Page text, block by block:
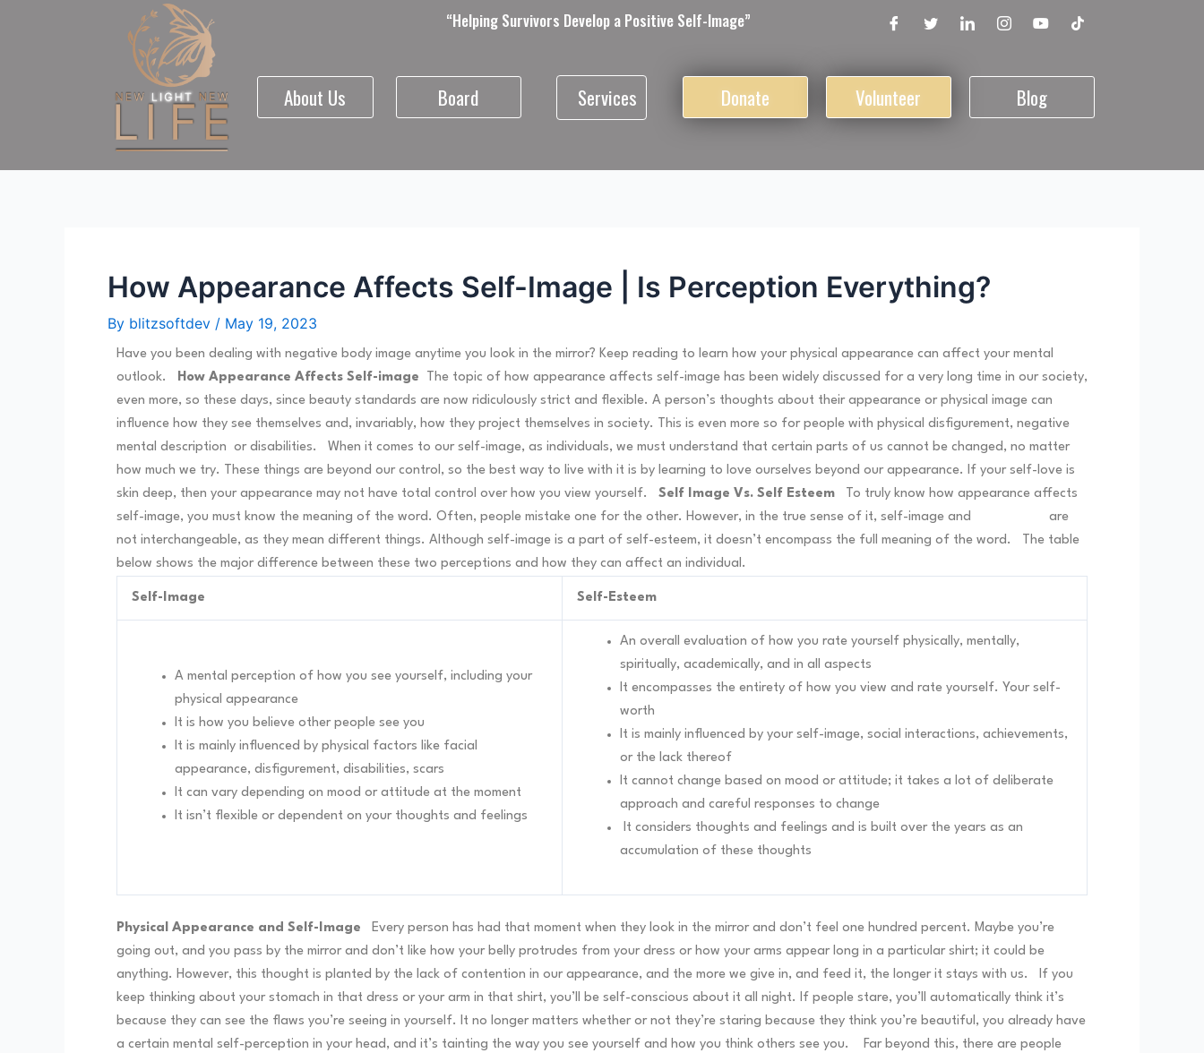
“Helping Survivors Develop a Positive Self-Image”
About Us Board Services Donate Volunteer Blog
How Appearance Affects Self-Image | Is Perception Everything?
By blitzsoftdev / May 19, 2023
Have you been dealing with negative body image anytime you look in the mirror? Keep reading to learn how your physical appearance can affect your mental
outlook.
How Appearance Affects Self-image
The topic of how appearance affects self-image has been widely discussed for a very long time in our society,
even more, so these days, since beauty standards are now ridiculously strict and flexible. A person’s thoughts about their appearance or physical image can
influence how they see themselves and, invariably, how they project themselves in society. This is even more so for people with physical disfigurement, negative
mental description or disabilities.
When it comes to our self-image, as individuals, we must understand that certain parts of us cannot be changed, no matter
how much we try. These things are beyond our control, so the best way to live with it is by learning to love ourselves beyond our appearance. If your self-love is
skin deep, then your appearance may not have total control over how you view yourself.
Self Image Vs. Self Esteem
To truly know how appearance affects
self-image, you must know the meaning of the word. Often, people mistake one for the other. However, in the true sense of it, self-image and
are
not interchangeable, as they mean different things. Although self-image is a part of self-esteem, it doesn’t encompass the full meaning of the word.
The table
below shows the major difference between these two perceptions and how they can affect an individual.
Self-Image Self-Esteem
A mental perception of how you see yourself, including your
physical appearance
It is how you believe other people see you
It is mainly influenced by physical factors like facial
appearance, disfigurement, disabilities, scars
It can vary depending on mood or attitude at the moment
It isn’t flexible or dependent on your thoughts and feelings
An overall evaluation of how you rate yourself physically, mentally,
spiritually, academically, and in all aspects
It encompasses the entirety of how you view and rate yourself. Your self-
worth
It is mainly influenced by your self-image, social interactions, achievements,
or the lack thereof
It cannot change based on mood or attitude; it takes a lot of deliberate
approach and careful responses to change
It considers thoughts and feelings and is built over the years as an
accumulation of these thoughts
Physical Appearance and Self-Image
Every person has had that moment when they look in the mirror and don’t feel one hundred percent. Maybe you’re
going out, and you pass by the mirror and don’t like how your belly protrudes from your dress or how your arms appear long in a particular shirt; it could be
anything. However, this thought is planted by the lack of contention in our appearance, and the more we give in, and feed it, the longer it stays with us.
If you
keep thinking about your stomach in that dress or your arm in that shirt, you’ll be self-conscious about it all night. If people stare, you’ll automatically think it’s
because they can see the flaws you’re seeing in yourself. It no longer matters whether or not they’re staring because they think you’re beautiful, you already have
a certain mental self-perception in your head, and it’s tainting the way you see yourself and how you think others see you.
Far beyond this, there are people
navigation